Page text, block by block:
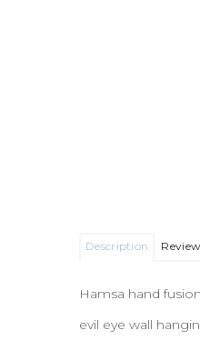
Description
Hamsa hand
evil eye wall